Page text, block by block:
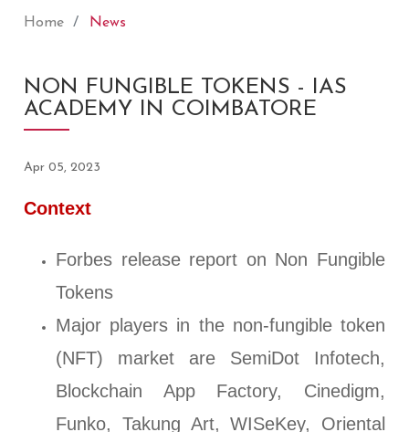
Home News
NON FUNGIBLE TOKENS - IAS
ACADEMY IN COIMBATORE
Apr 05, 2023
Context
Forbes release report on Non Fungible
Tokens
Major players in the non-fungible token
(NFT) market are SemiDot Infotech,
Blockchain App Factory, Cinedigm,
Funko, Takung Art, WISeKey, Oriental